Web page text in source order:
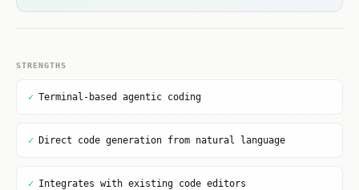
STRENGTHS
✓ Terminal-based agentic coding
✓ Direct code generation from natural language
✓ Integrates with existing code editors